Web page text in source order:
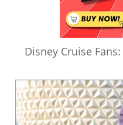
Disney Cruise